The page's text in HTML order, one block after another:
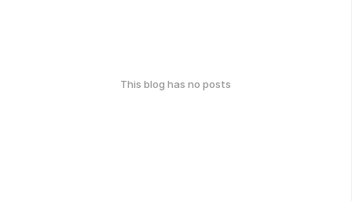
This blog has no posts